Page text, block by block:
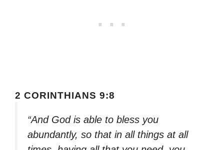
2 CORINTHIANS 9:8
“And God is able to bless you
abundantly, so that in all things at all